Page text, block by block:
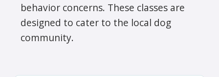
behavior concerns. These classes are
designed to cater to the local dog
community.